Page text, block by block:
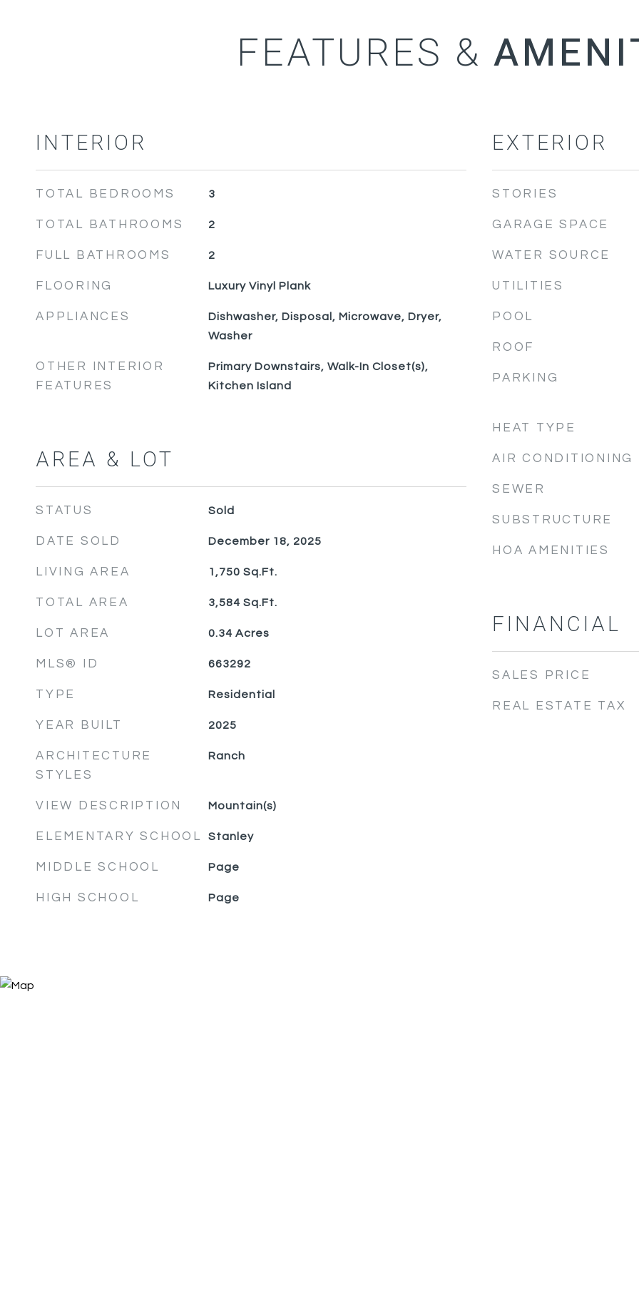
FEATURES &
INTERIOR
TOTAL BEDROOMS 3
TOTAL BATHROOMS 2
FULL BATHROOMS 2
FLOORING Luxury Vinyl Plank
APPLIANCES
Dishwasher, Disposal, Microwave, Dryer,
Washer
OTHER INTERIOR
FEATURES
Primary Downstairs, Walk-In Closet(s),
Kitchen Island
AREA & LOT
STATUS Sold
DATE SOLD December 18, 2025
LIVING AREA 1,750 Sq.Ft.
TOTAL AREA 3,584 Sq.Ft.
LOT AREA 0.34 Acres
MLS® ID 663292
TYPE Residential
YEAR BUILT 2025
ARCHITECTURE
STYLES
Ranch
VIEW DESCRIPTION Mountain(s)
ELEMENTARY SCHOOL Stanley
MIDDLE SCHOOL Page
HIGH SCHOOL Page
EXTERIOR
STORIES
GARAGE SPACE
WATER SOURCE
UTILITIES
POOL
ROOF
PARKING
HEAT TYPE
AIR CONDITIONING
SEWER
SUBSTRUCTURE
HOA AMENITIES
FINANCIAL
SALES PRICE
REAL ESTATE TAX